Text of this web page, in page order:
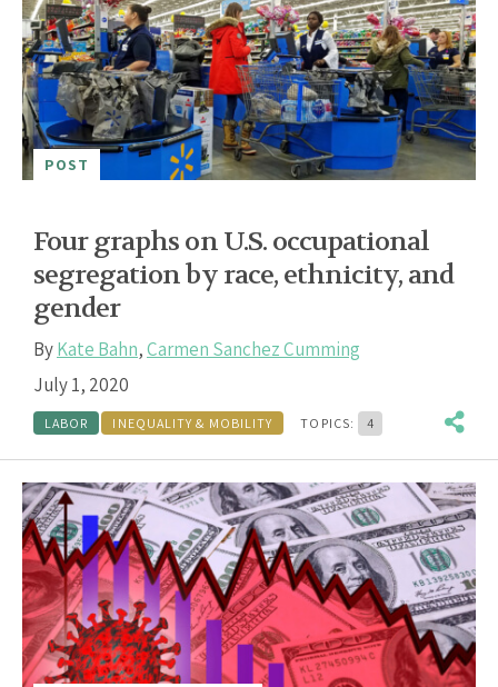
POST
Four graphs on U.S. occupational
segregation by race, ethnicity, and
gender
ByKate Bahn,Carmen Sanchez Cumming
July 1, 2020
LABOR INEQUALITY & MOBILITY TOPICS: 4